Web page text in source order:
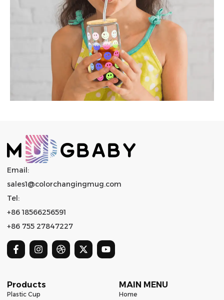
Email:
sales1@colorchangingmug.com
Tel:
+86 18566256591
+86 755 27847227
Products
Plastic Cup
MAIN MENU
Home